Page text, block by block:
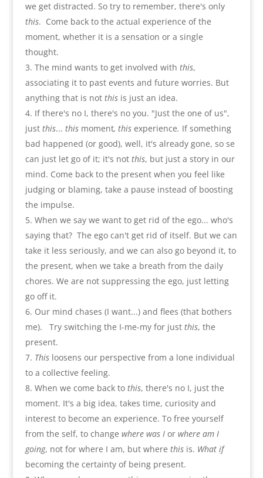
we get distracted. So try to remember, there's only
this. Come back to the actual experience of the
moment, whether it is a sensation or a single
thought.
The mind wants to get involved with this,
associating it to past events and future worries. But
anything that is not this is just an idea.
If there's no I, there's no you. "Just the one of us",
just this... this moment, this experience. If something
bad happened (or good), well, it's already gone, so se
can just let go of it; it's not this, but just a story in our
mind. Come back to the present when you feel like
judging or blaming, take a pause instead of boosting
the impulse.
When we say we want to get rid of the ego... who's
saying that? The ego can't get rid of itself. But we can
take it less seriously, and we can also go beyond it, to
the present, when we take a breath from the daily
chores. We are not suppressing the ego, just letting
go off it.
Our mind chases (I want...) and flees (that bothers
me). Try switching the I-me-my for just this, the
present.
This loosens our perspective from a lone individual
to a collective feeling.
When we come back to this, there's no I, just the
moment. It's a big idea, takes time, curiosity and
interest to become an experience. To free yourself
from the self, to change where was I or where am I
going, not for where I am, but where this is. What if
becoming the certainty of being present.